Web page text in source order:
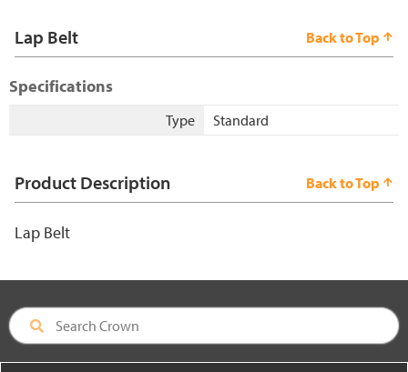
Lap Belt Back to Top
Specifications
Type Standard
Product Description Back to Top
Lap Belt